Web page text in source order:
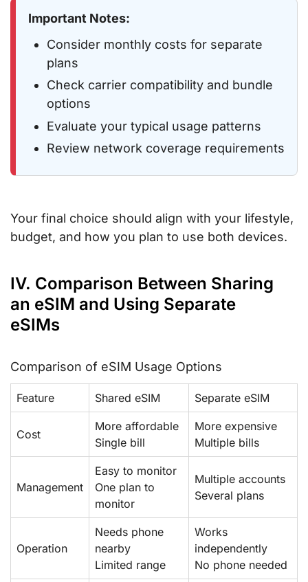
Important Notes:
Consider monthly costs for separate
plans
Check carrier compatibility and bundle
options
Evaluate your typical usage patterns
Review network coverage requirements
Your final choice should align with your lifestyle,
budget, and how you plan to use both devices.
IV. Comparison Between Sharing
an eSIM and Using Separate
eSIMs
Comparison of eSIM Usage Options
Feature Shared eSIM Separate eSIM
Cost
More affordable
Single bill
More expensive
Multiple bills
Management
Easy to monitor
One plan to
monitor
Multiple accounts
Several plans
Operation
Needs phone
nearby
Limited range
Works
independently
No phone needed